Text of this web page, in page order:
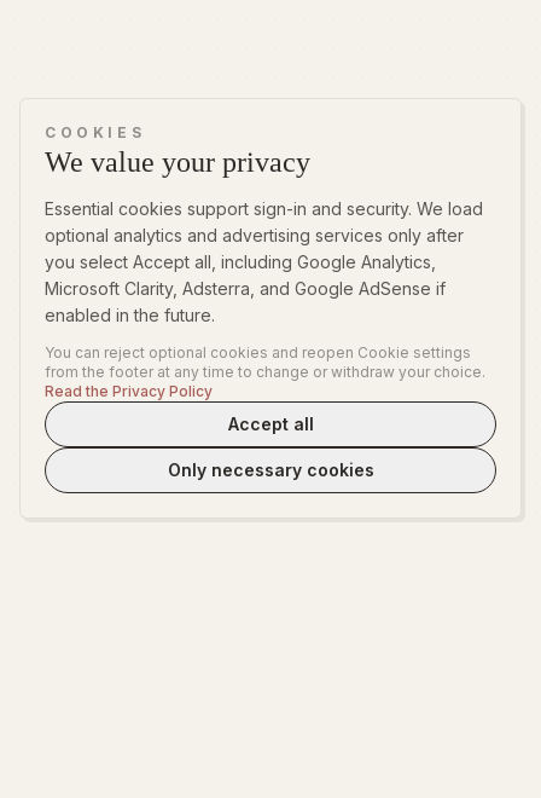
COOKIES
We value your privacy
Essential cookies support sign-in and security. We load
optional analytics and advertising services only after
you select Accept all, including Google Analytics,
Microsoft Clarity, Adsterra, and Google AdSense if
enabled in the future.
You can reject optional cookies and reopen Cookie settings
from the footer at any time to change or withdraw your choice.
Read the Privacy Policy
Accept all
Only necessary cookies